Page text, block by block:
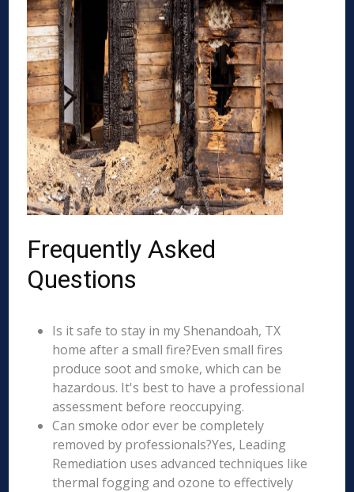
Frequently Asked
Questions
Is it safe to stay in my Shenandoah, TX
home after a small fire?Even small fires
produce soot and smoke, which can be
hazardous. It's best to have a professional
assessment before reoccupying.
Can smoke odor ever be completely
removed by professionals?Yes, Leading
Remediation uses advanced techniques like
thermal fogging and ozone to effectively